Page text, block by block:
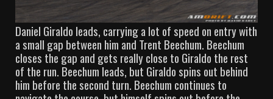
Daniel Giraldo leads, carrying a lot of speed on entry with
a small gap between him and Trent Beechum. Beechum
closes the gap and gets really close to Giraldo the rest
of the run. Beechum leads, but Giraldo spins out behind
him before the second turn. Beechum continues to